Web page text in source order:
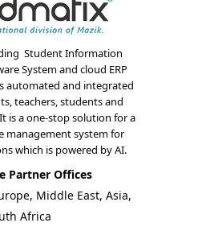
Student Information
System and cloud ERP
automated and integrated
teachers, students and
is a one-stop solution for a
management system for
which is powered by AI.
Partner Offices
Middle East, Asia,
Africa
About Us
Blogs
Modules
Solutions
Online Classes